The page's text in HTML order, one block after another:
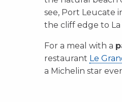
see, Port Leucate
the cliff edge to La
For a meal with a
restaurant Le
a Michelin star